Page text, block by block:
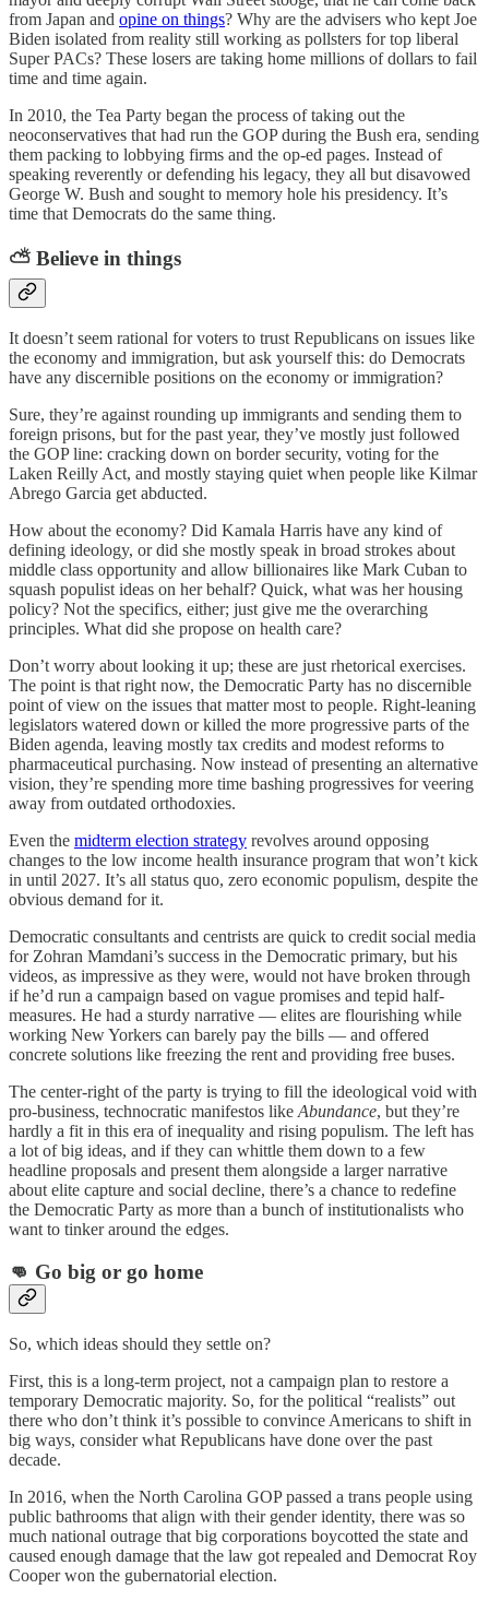
from Japan and opine on things? Why are the advisers who kept Joe
Biden isolated from reality still working as pollsters for top liberal
Super PACs? These losers are taking home millions of dollars to fail
time and time again.
In 2010, the Tea Party began the process of taking out the
neoconservatives that had run the GOP during the Bush era, sending
them packing to lobbying firms and the op-ed pages. Instead of
speaking reverently or defending his legacy, they all but disavowed
George W. Bush and sought to memory hole his presidency. It’s
time that Democrats do the same thing.
⛅ Believe in things
It doesn’t seem rational for voters to trust Republicans on issues like
the economy and immigration, but ask yourself this: do Democrats
have any discernible positions on the economy or immigration?
Sure, they’re against rounding up immigrants and sending them to
foreign prisons, but for the past year, they’ve mostly just followed
the GOP line: cracking down on border security, voting for the
Laken Reilly Act, and mostly staying quiet when people like Kilmar
Abrego Garcia get abducted.
How about the economy? Did Kamala Harris have any kind of
defining ideology, or did she mostly speak in broad strokes about
middle class opportunity and allow billionaires like Mark Cuban to
squash populist ideas on her behalf? Quick, what was her housing
policy? Not the specifics, either; just give me the overarching
principles. What did she propose on health care?
Don’t worry about looking it up; these are just rhetorical exercises.
The point is that right now, the Democratic Party has no discernible
point of view on the issues that matter most to people. Right-leaning
legislators watered down or killed the more progressive parts of the
Biden agenda, leaving mostly tax credits and modest reforms to
pharmaceutical purchasing. Now instead of presenting an alternative
vision, they’re spending more time bashing progressives for veering
away from outdated orthodoxies.
Even the midterm election strategy revolves around opposing
changes to the low income health insurance program that won’t kick
in until 2027. It’s all status quo, zero economic populism, despite the
obvious demand for it.
Democratic consultants and centrists are quick to credit social media
for Zohran Mamdani’s success in the Democratic primary, but his
videos, as impressive as they were, would not have broken through
if he’d run a campaign based on vague promises and tepid half-
measures. He had a sturdy narrative — elites are flourishing while
working New Yorkers can barely pay the bills — and offered
concrete solutions like freezing the rent and providing free buses.
The center-right of the party is trying to fill the ideological void with
pro-business, technocratic manifestos like Abundance, but they’re
hardly a fit in this era of inequality and rising populism. The left has
a lot of big ideas, and if they can whittle them down to a few
headline proposals and present them alongside a larger narrative
about elite capture and social decline, there’s a chance to redefine
the Democratic Party as more than a bunch of institutionalists who
want to tinker around the edges.
👊 Go big or go home
So, which ideas should they settle on?
First, this is a long-term project, not a campaign plan to restore a
temporary Democratic majority. So, for the political “realists” out
there who don’t think it’s possible to convince Americans to shift in
big ways, consider what Republicans have done over the past
decade.
In 2016, when the North Carolina GOP passed a trans people using
public bathrooms that align with their gender identity, there was so
much national outrage that big corporations boycotted the state and
caused enough damage that the law got repealed and Democrat Roy
Cooper won the gubernatorial election.